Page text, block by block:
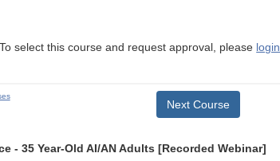
select this course and request approval, please login
Next Course
- 35 Year-Old AI/AN Adults [Recorded Webinar]